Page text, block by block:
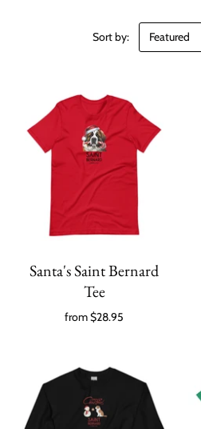
Sort by:
Santa's Saint Bernard
Tee
from$28.95